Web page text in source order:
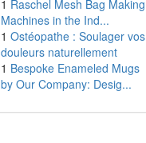
1 Raschel Mesh Bag Making
Machines in the Ind...
1 Ostéopathe : Soulager vos
douleurs naturellement
1 Bespoke Enameled Mugs
by Our Company: Desig...